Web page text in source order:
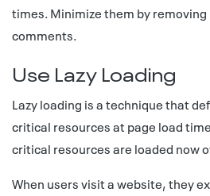
times. Minimize them by
comments.
Use Lazy Loading
Lazy loading is a technique that
critical resources at page load
critical resources are loaded now
When users visit a website, they